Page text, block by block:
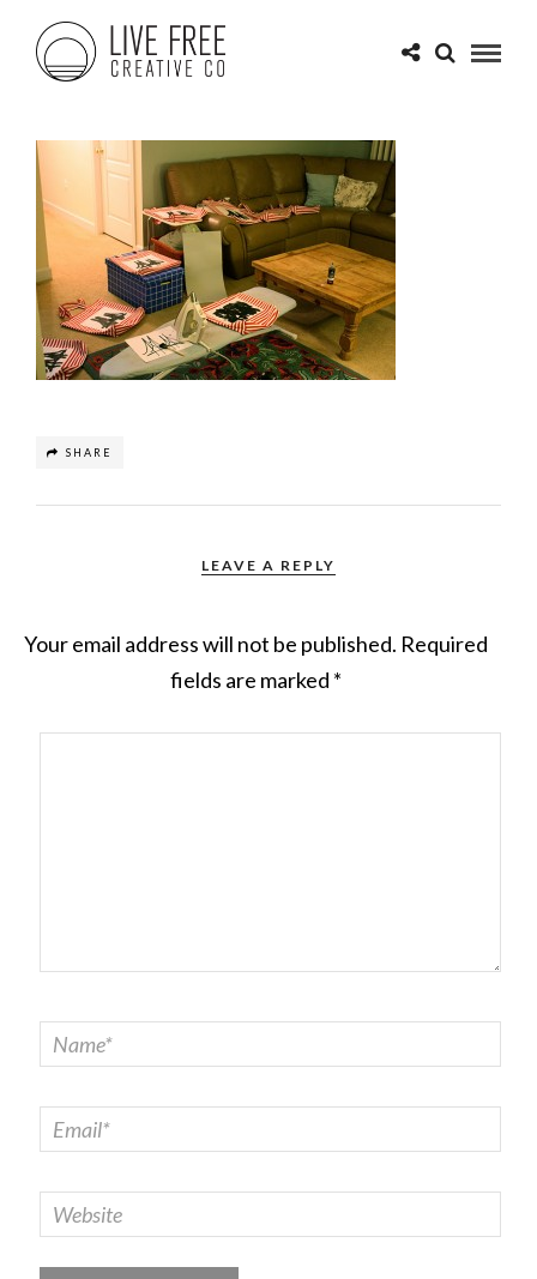
SHARE
LEAVE A REPLY
Your email address will not be published. Required
fields are marked *